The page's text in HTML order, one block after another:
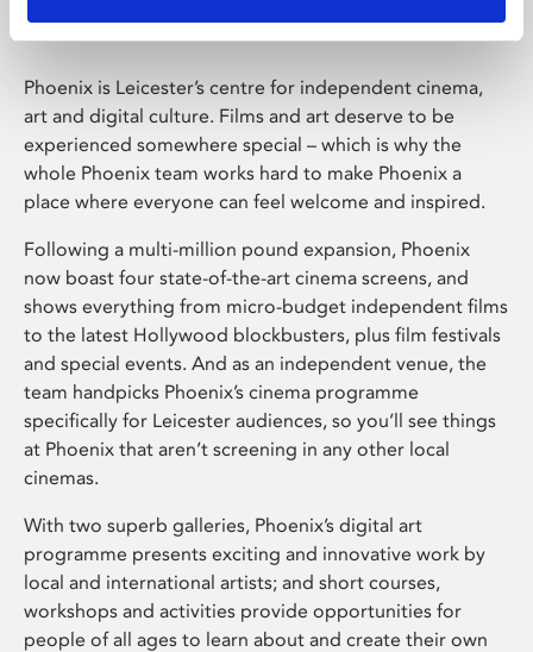
Phoenix is Leicester’s centre for independent cinema,
art and digital culture. Films and art deserve to be
experienced somewhere special – which is why the
whole Phoenix team works hard to make Phoenix a
place where everyone can feel welcome and inspired.
Following a multi-million pound expansion, Phoenix
now boast four state-of-the-art cinema screens, and
shows everything from micro-budget independent films
to the latest Hollywood blockbusters, plus film festivals
and special events. And as an independent venue, the
team handpicks Phoenix’s cinema programme
specifically for Leicester audiences, so you’ll see things
at Phoenix that aren’t screening in any other local
cinemas.
With two superb galleries, Phoenix’s digital art
programme presents exciting and innovative work by
local and international artists; and short courses,
workshops and activities provide opportunities for
people of all ages to learn about and create their own